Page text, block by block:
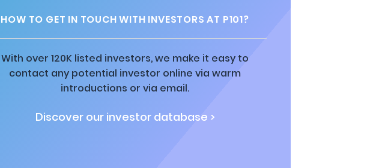
HOW TO GET IN TOUCH WITH INVESTORS AT P101?
With over 120K listed investors, we make it easy to
contact any potential investor online via warm
introductions or via email.
Discover our investor database >